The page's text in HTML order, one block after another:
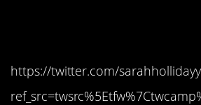
https://twitter.com/